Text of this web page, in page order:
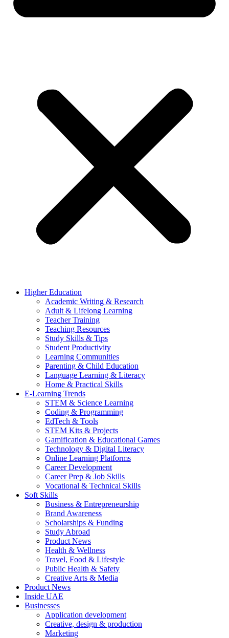
Higher Education
Academic Writing & Research
Adult & Lifelong Learning
Teacher Training
Teaching Resources
Study Skills & Tips
Student Productivity
Learning Communities
Parenting & Child Education
Language Learning & Literacy
Home & Practical Skills
E-Learning Trends
STEM & Science Learning
Coding & Programming
EdTech & Tools
STEM Kits & Projects
Gamification & Educational Games
Technology & Digital Literacy
Online Learning Platforms
Career Development
Career Prep & Job Skills
Vocational & Technical Skills
Soft Skills
Business & Entrepreneurship
Brand Awareness
Scholarships & Funding
Study Abroad
Product News
Health & Wellness
Travel, Food & Lifestyle
Public Health & Safety
Creative Arts & Media
Product News
Inside UAE
Businesses
Application development
Creative, design & production
Marketing